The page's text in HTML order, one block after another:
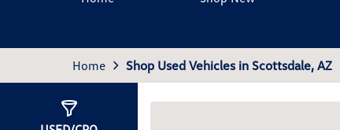
Home Shop Used Vehicles in Scottsdale, AZ